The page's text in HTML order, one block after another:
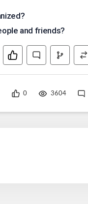
and friends?
0 3604